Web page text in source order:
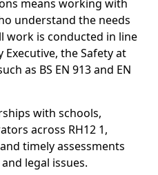
means working with
understand the needs
work is conducted in line
the Safety at
as BS EN 913 and EN
with schools,
across RH12 1,
timely assessments
legal issues.